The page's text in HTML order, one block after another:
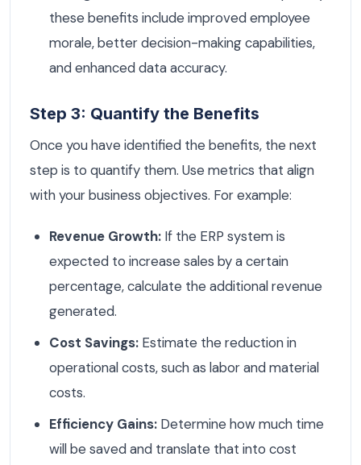
these benefits include improved employee
morale, better decision-making capabilities,
and enhanced data accuracy.
Step 3: Quantify the Benefits
Once you have identified the benefits, the next
step is to quantify them. Use metrics that align
with your business objectives. For example:
Revenue Growth: If the ERP system is
expected to increase sales by a certain
percentage, calculate the additional revenue
generated.
Cost Savings: Estimate the reduction in
operational costs, such as labor and material
costs.
Efficiency Gains: Determine how much time
will be saved and translate that into cost